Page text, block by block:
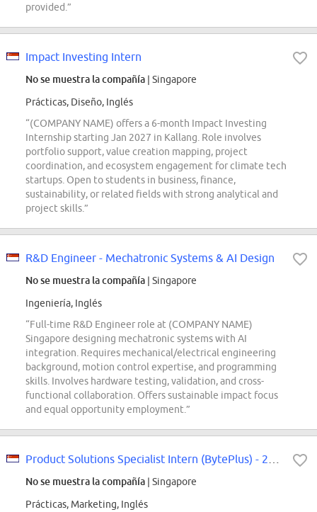
provided.”
Impact Investing Intern
No se muestra la compañía | Singapore
Prácticas, Diseño, Inglés
“(COMPANY NAME) offers a 6-month Impact Investing
Internship starting Jan 2027 in Kallang. Role involves
portfolio support, value creation mapping, project
coordination, and ecosystem engagement for climate tech
startups. Open to students in business, finance,
sustainability, or related fields with strong analytical and
project skills.”
R&D Engineer - Mechatronic Systems & AI Design
No se muestra la compañía | Singapore
Ingeniería, Inglés
“Full-time R&D Engineer role at (COMPANY NAME)
Singapore designing mechatronic systems with AI
integration. Requires mechanical/electrical engineering
background, motion control expertise, and programming
skills. Involves hardware testing, validation, and cross-
functional collaboration. Offers sustainable impact focus
and equal opportunity employment.”
No se muestra la compañía | Singapore
Prácticas, Marketing, Inglés